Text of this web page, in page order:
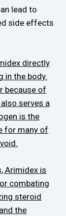
lead to
side effects
directly
in the body.
because of
serves a
is the
for many of
Arimidex is
combating
steroid
the